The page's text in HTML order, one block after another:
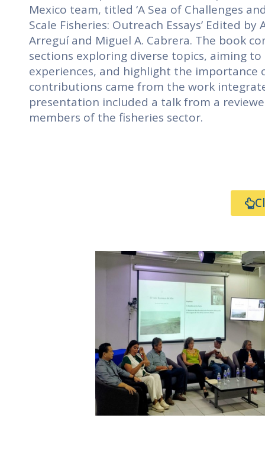
Mexico team, titled ‘A Sea of Challenges
Scale Fisheries: Outreach Essays’ Edited by
Arreguí and Miguel A. Cabrera. The book
sections exploring diverse topics, aiming
experiences, and highlight the importance
contributions came from the work
presentation included a talk from a
members of the fisheries sector.